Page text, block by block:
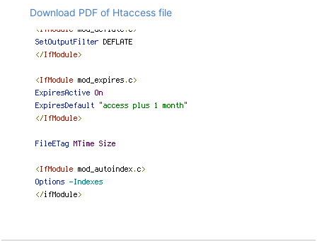
Download PDF of Htaccess file